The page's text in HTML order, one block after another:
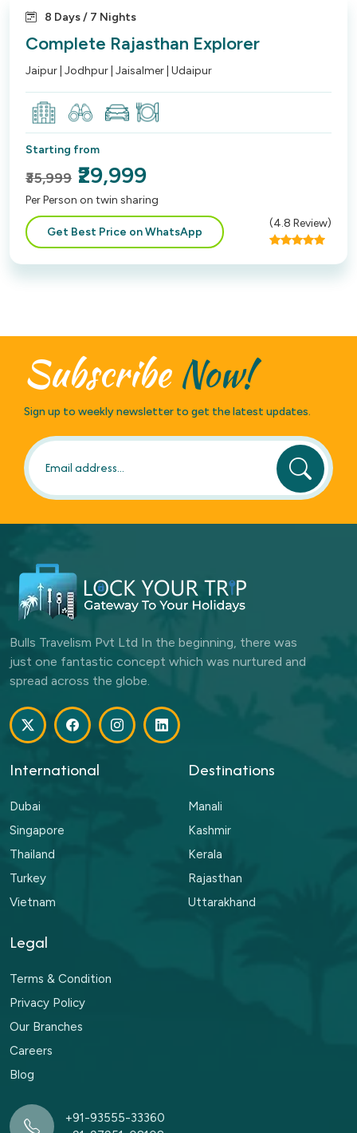
8 Days / 7 Nights
Complete Rajasthan Explorer
Jaipur | Jodhpur | Jaisalmer | Udaipur
Starting from
₹35,999 ₹29,999
Per Person on twin sharing
Get Best Price on WhatsApp
(4.8 Review)
SubscribeNow!
Sign up to weekly newsletter to get the latest updates.
Bulls Travelism Pvt Ltd In the beginning, there was
just one fantastic concept which was nurtured and
spread across the globe.
International
Dubai
Singapore
Thailand
Turkey
Vietnam
Destinations
Manali
Kashmir
Kerala
Rajasthan
Uttarakhand
Legal
Terms & Condition
Privacy Policy
Our Branches
Careers
Blog
+91-93555-33360